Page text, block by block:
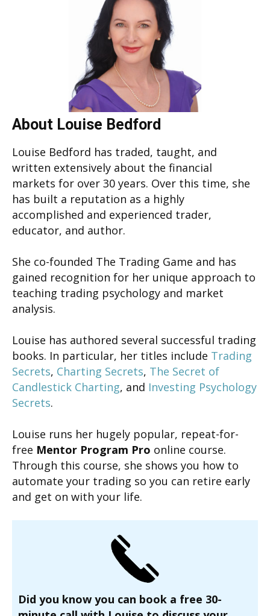
About Louise Bedford
Louise Bedford has traded, taught, and
written extensively about the financial
markets for over 30 years. Over this time, she
has built a reputation as a highly
accomplished and experienced trader,
educator, and author.
She co-founded The Trading Game and has
gained recognition for her unique approach to
teaching trading psychology and market
analysis.
Louise has authored several successful trading
books. In particular, her titles include Trading
Secrets, Charting Secrets, The Secret of
Candlestick Charting, and Investing Psychology
Secrets.
Louise runs her hugely popular, repeat-for-
free Mentor Program Pro online course.
Through this course, she shows you how to
automate your trading so you can retire early
and get on with your life.
Did you know you can book a free 30-